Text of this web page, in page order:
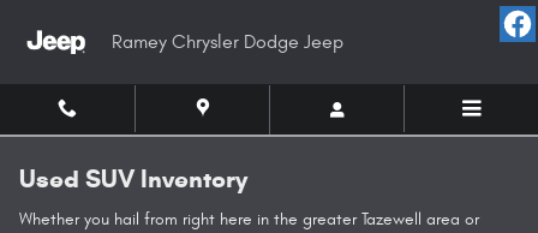
Ramey Chrysler Dodge Jeep
Used SUV Inventory
Whether you hail from right here in the greater Tazewell area or